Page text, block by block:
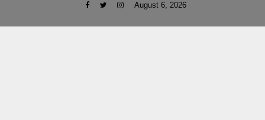
August 6, 2026